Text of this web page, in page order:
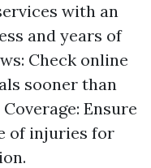
with an
and years of
Check online
sooner than
Ensure
of injuries for